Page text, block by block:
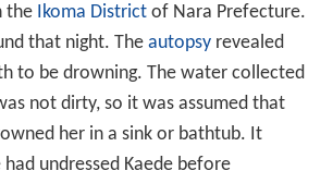
the Ikoma Districtof Nara Prefecture.
that night. The autopsyrevealed
to be drowning. The water collected
not dirty, so it was assumed that
her in a sink or bathtub. It
undressed Kaede before